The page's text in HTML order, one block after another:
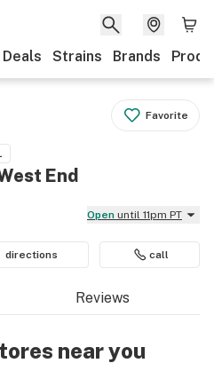
Deals Strains Brands
Favorite
End
Open until 11pm PT
directions call
Reviews
near you